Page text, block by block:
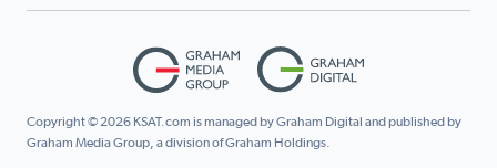
Copyright © 2026 KSAT.com is managed by Graham Digital and published by
Graham Media Group, a division of Graham Holdings.